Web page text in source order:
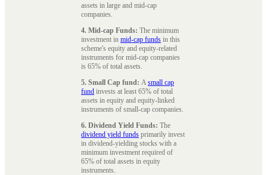
assets in large and mid-cap
companies.
4. Mid-cap Funds: The minimum
investment in mid-cap funds in this
scheme's equity and equity-related
instruments for mid-cap companies
is 65% of total assets.
5. Small Cap fund: Asmall cap
fund invests at least 65% of total
assets in equity and equity-linked
instruments of small-cap companies.
6. Dividend Yield Funds: The
dividend yield funds primarily invest
in dividend-yielding stocks with a
minimum investment required of
65% of total assets in equity
instruments.